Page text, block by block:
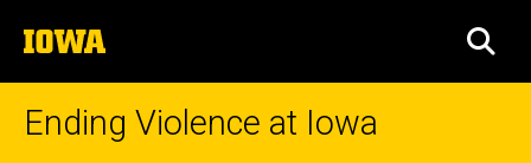
to
content
The
University
of
Ending Violence at Iowa